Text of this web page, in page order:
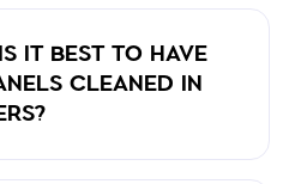
IT BEST TO HAVE
CLEANED IN